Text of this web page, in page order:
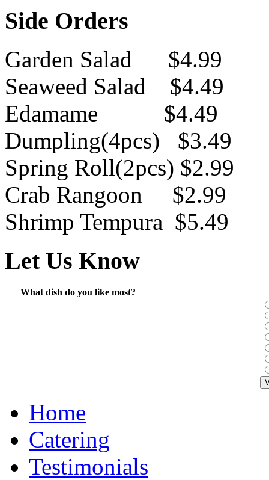
Side Orders
Garden Salad $4.99
Seaweed Salad $4.49
Edamame $4.49
Dumpling(4pcs) $3.49
Spring Roll(2pcs) $2.99
Crab Rangoon $2.99
Shrimp Tempura $5.49
Let Us Know
What dish do you like most?
Home
Catering
Testimonials